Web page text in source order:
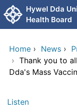
Skip to main content
Hywel Dda
Health Board
Home › News ›
› Thank you to
Dda's Mass
Listen